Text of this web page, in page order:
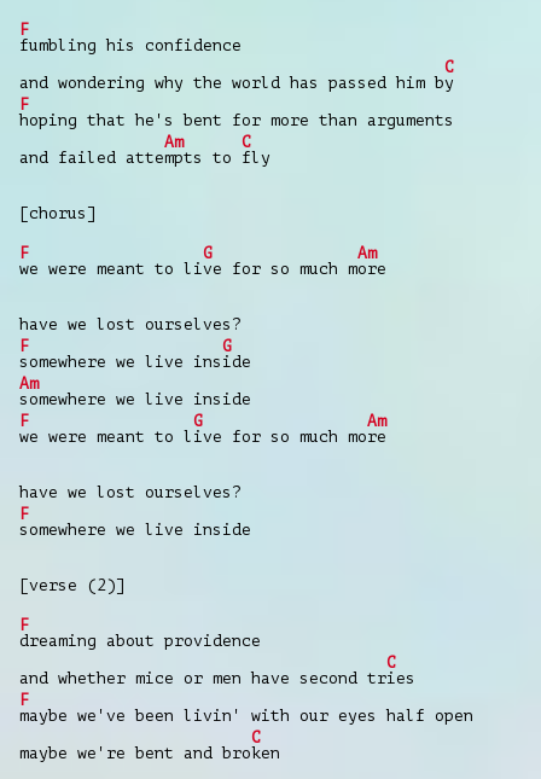
F
fumbling his confidence
and wondering why the world has passed him b
C
y
F
hoping that he's bent for more than arguments
and failed atte
Am
mpts to
C
fly
[chorus]
F
we were meant to li
G
ve for so much m
Am
ore
have we lost ourselves?
F
somewhere we live ins
G
ide
Am
somewhere we live inside
F
we were meant to l
G
ive for so much mo
Am
re
have we lost ourselves?
F
somewhere we live inside
[verse (2)]
F
dreaming about providence
and whether mice or men have second tr
C
ies
F
maybe we've been livin' with our eyes half open
maybe we're bent and bro
C
ken